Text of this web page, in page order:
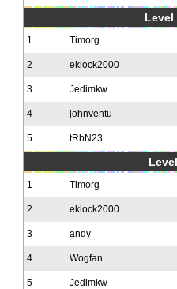
Level
1 Timorg
2 eklock2000
3 Jedimkw
4 johnventu
5 tRbN23
1 Timorg
2 eklock2000
3 andy
4 Wogfan
5 Jedimkw